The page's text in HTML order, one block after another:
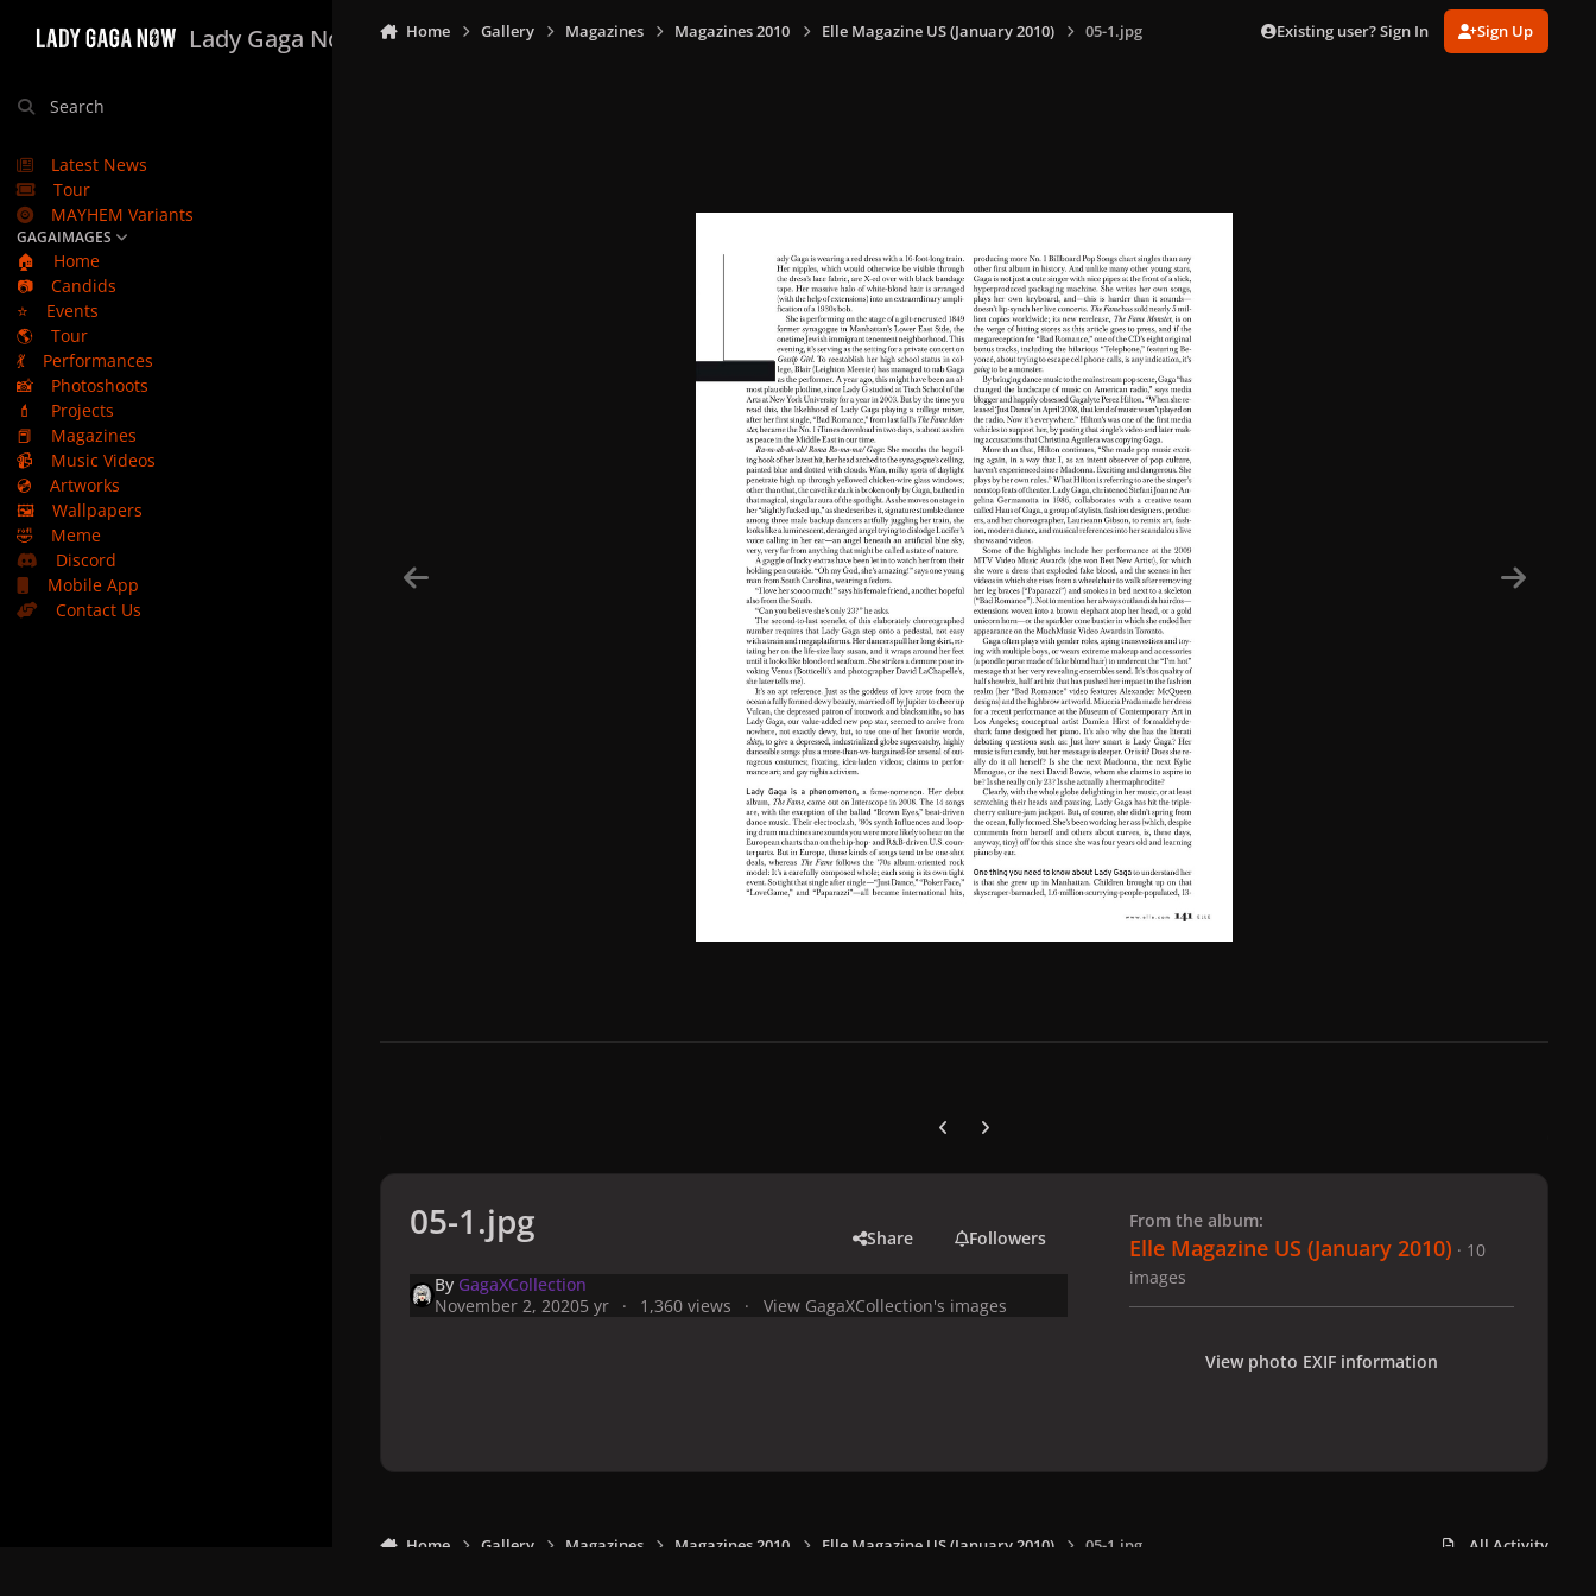
Lady Gaga Now
Search
Latest News
Tour
MAYHEM Variants
GAGAIMAGES
🏠
Home
📷
Candids
⭐
Events
🌎
Tour
💃
Performances
📸
Photoshoots
💄
Projects
📕
Magazines
📹
Music Videos
💿
Artworks
🖼️
Wallpapers
🤣
Meme
Discord
Mobile App
Contact Us
Home Gallery Magazines Magazines 2010 Elle Magazine US (January 2010) 05-1.jpg Existing user? Sign In Sign Up
Previous carousel slide
Next carousel slide
05-1.jpg Share Followers
By GagaXCollection
November 2, 20205 yr 1,360 views View GagaXCollection's images
From the album:
Elle Magazine US (January 2010) · 10
images
View photo EXIF information
Home Gallery Magazines Magazines 2010 Elle Magazine US (January 2010) 05-1.jpg All Activity